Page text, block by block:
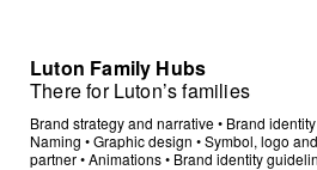
Luton Family Hubs
There for Luton’s families
Brand strategy and narrative• Brand identity
Naming •Graphic design •Symbol, logo
partner•Animations• Brand identity